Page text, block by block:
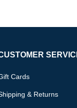
Cards
& Returns